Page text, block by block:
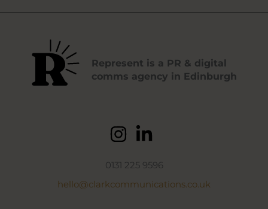
Represent is a PR & digital
comms agency in Edinburgh
0131 225 9596
hello@clarkcommunications.co.uk